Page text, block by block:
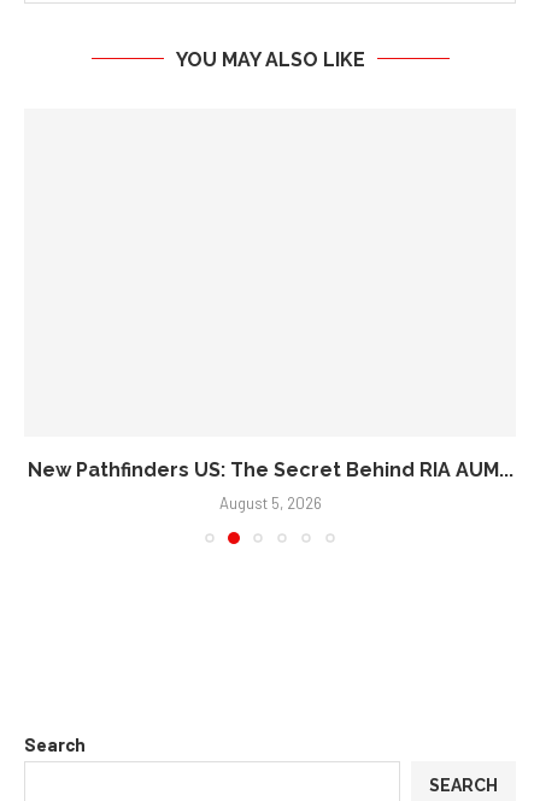
YOU MAY ALSO LIKE
New Pathfinders US: The Secret Behind RIA AUM...
August 5, 2026
Search
SEARCH